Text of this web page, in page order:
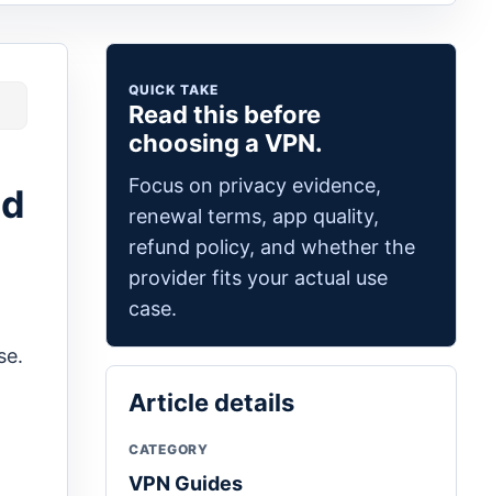
QUICK TAKE
Read this before
choosing a VPN.
Focus on privacy evidence,
renewal terms, app quality,
refund policy, and whether the
provider fits your actual use
case.
Article details
CATEGORY
VPN Guides